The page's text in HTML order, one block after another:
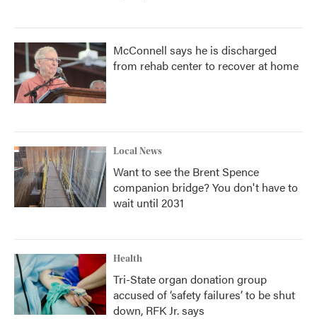
McConnell says he is discharged
from rehab center to recover at home
Local News
Want to see the Brent Spence
companion bridge? You don't have to
wait until 2031
Health
Tri-State organ donation group
accused of ‘safety failures’ to be shut
down, RFK Jr. says